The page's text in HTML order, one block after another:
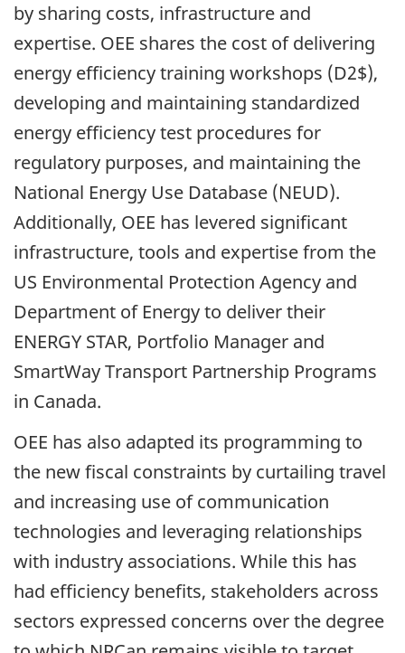
by sharing costs, infrastructure and
expertise. OEE shares the cost of delivering
energy efficiency training workshops (D2$),
developing and maintaining standardized
energy efficiency test procedures for
regulatory purposes, and maintaining the
National Energy Use Database (NEUD).
Additionally, OEE has levered significant
infrastructure, tools and expertise from the
US Environmental Protection Agency and
Department of Energy to deliver their
ENERGY STAR, Portfolio Manager and
SmartWay Transport Partnership Programs
in Canada.
OEE has also adapted its programming to
the new fiscal constraints by curtailing travel
and increasing use of communication
technologies and leveraging relationships
with industry associations. While this has
had efficiency benefits, stakeholders across
sectors expressed concerns over the degree